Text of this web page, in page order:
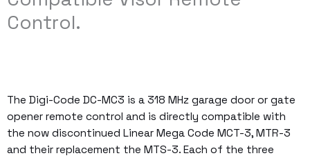
Control.
The Digi-Code DC-MC3 is a 318 MHz garage door or gate
opener remote control and is directly compatible with
the now discontinued Linear Mega Code MCT-3, MTR-3
and their replacement the MTS-3. Each of the three